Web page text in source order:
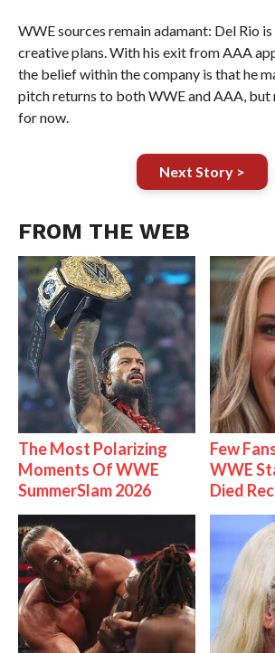
WWE sources remain adamant: Del Rio
creative plans. With his exit from AAA
the belief within the company is that he
pitch returns to both WWE and AAA, but
for now.
Next Story >
FROM THE WEB
The Most Polarizing
Moments Of WWE
SummerSlam 2026
Few
WWE
Died